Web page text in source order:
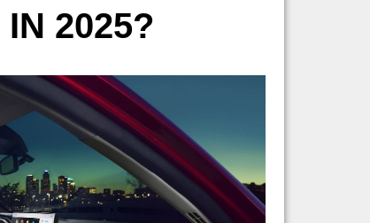
IN 2025?